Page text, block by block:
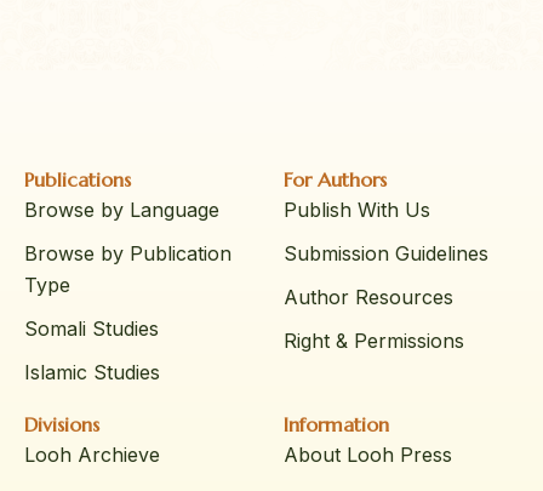
Publications
Browse by Language
Browse by Publication
Type
Somali Studies
Islamic Studies
For Authors
Publish With Us
Submission Guidelines
Author Resources
Right & Permissions
Divisions
Looh Archieve
Information
About Looh Press